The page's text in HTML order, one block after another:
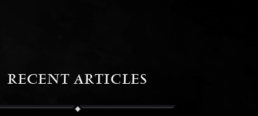
RECENT ARTICLES